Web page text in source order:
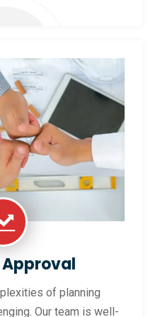
of planning
Our team is well-